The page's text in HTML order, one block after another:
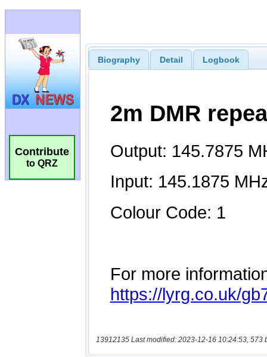
Contribute
to QRZ
Biography Detail Logbook
13912135 Last modified: 2023-12-16 10:24:53, 573